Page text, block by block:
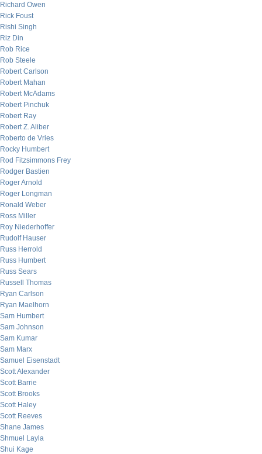
Richard Owen
Rick Foust
Rishi Singh
Riz Din
Rob Rice
Rob Steele
Robert Carlson
Robert Mahan
Robert McAdams
Robert Pinchuk
Robert Ray
Robert Z. Aliber
Roberto de Vries
Rocky Humbert
Rod Fitzsimmons Frey
Rodger Bastien
Roger Arnold
Roger Longman
Ronald Weber
Ross Miller
Roy Niederhoffer
Rudolf Hauser
Russ Herrold
Russ Humbert
Russ Sears
Russell Thomas
Ryan Carlson
Ryan Maelhorn
Sam Humbert
Sam Johnson
Sam Kumar
Sam Marx
Samuel Eisenstadt
Scott Alexander
Scott Barrie
Scott Brooks
Scott Haley
Scott Reeves
Shane James
Shmuel Layla
Shui Kage